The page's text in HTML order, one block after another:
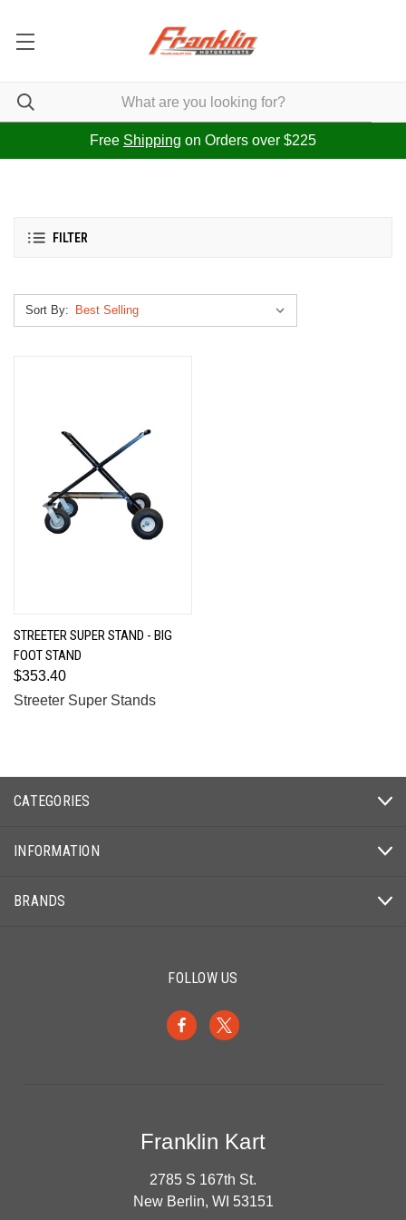
Free Shipping on Orders over $225
FILTER
Sort By:
STREETER SUPER STAND - BIG
FOOT STAND
$353.40
Streeter Super Stands
CATEGORIES
INFORMATION
BRANDS
FOLLOW US
Franklin Kart
2785 S 167th St.
New Berlin, WI 53151